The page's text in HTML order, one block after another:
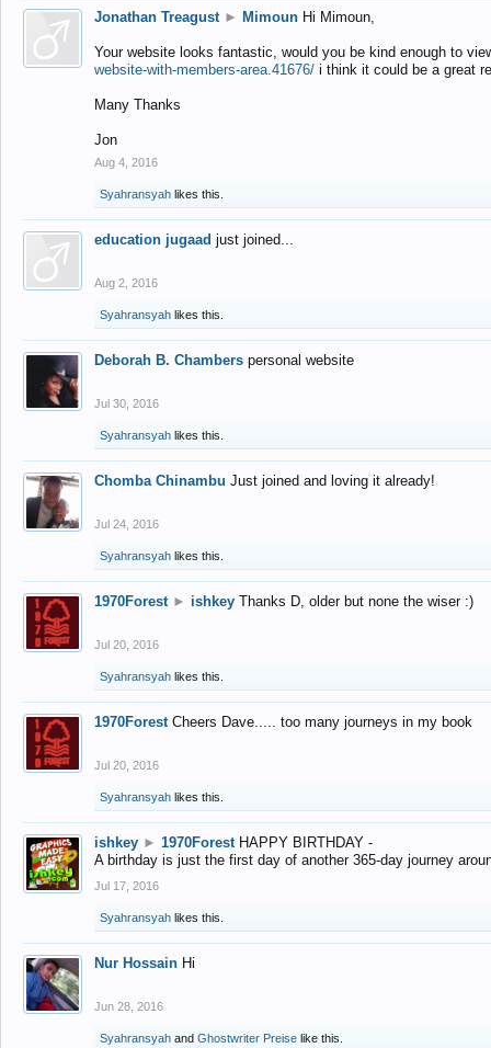
Jonathan Treagust ► Mimoun Hi Mimoun,
Your website looks fantastic, would you be kind enough to
website-with-members-area.41676/ i think it could be a great
Many Thanks
Jon
Aug 4, 2016
Syahransyah likes this.
education jugaad just joined...
Aug 2, 2016
Syahransyah likes this.
Deborah B. Chambers personal website
Jul 30, 2016
Syahransyah likes this.
Chomba Chinambu Just joined and loving it already!
Jul 24, 2016
Syahransyah likes this.
1970Forest ► ishkey Thanks D, older but none the wiser :)
Jul 20, 2016
Syahransyah likes this.
1970Forest Cheers Dave..... too many journeys in my book
Jul 20, 2016
Syahransyah likes this.
ishkey ► 1970Forest HAPPY BIRTHDAY -
A birthday is just the first day of another 365-day journey
Jul 17, 2016
Syahransyah likes this.
Nur Hossain Hi
Jun 28, 2016
Syahransyah and Ghostwriter Preise like this.